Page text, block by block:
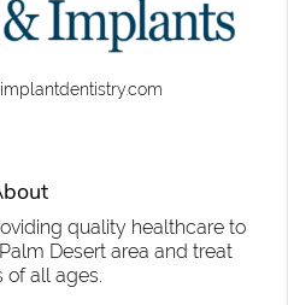
quality healthcare to
Desert area and treat
of all ages.